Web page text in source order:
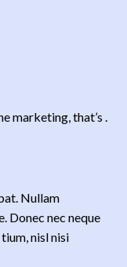
marketing, that’s .
Nullam
Donec nec neque
nisl nisi